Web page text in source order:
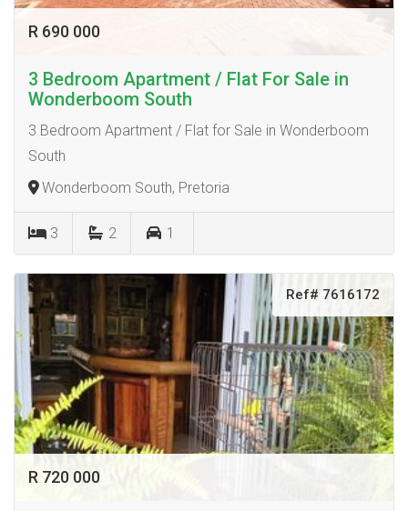
R 690 000
3 Bedroom Apartment / Flat For Sale in
Wonderboom South
3 Bedroom Apartment / Flat for Sale in Wonderboom
South
Wonderboom South, Pretoria
3 2 1
Ref# 7616172
R 720 000